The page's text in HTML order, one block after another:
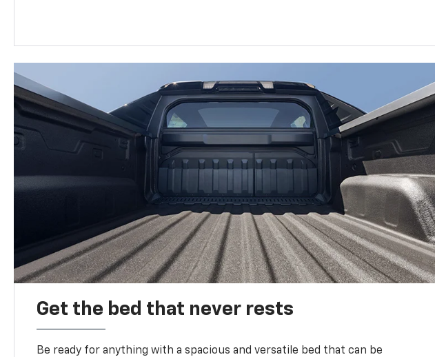
Get the bed that never rests
Be ready for anything with a spacious and versatile bed that can be